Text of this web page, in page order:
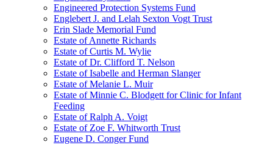
Engineered Protection Systems Fund
Englebert J. and Lelah Sexton Vogt Trust
Erin Slade Memorial Fund
Estate of Annette Richards
Estate of Curtis M. Wylie
Estate of Dr. Clifford T. Nelson
Estate of Isabelle and Herman Slanger
Estate of Melanie L. Muir
Estate of Minnie C. Blodgett for Clinic for Infant
Feeding
Estate of Ralph A. Voigt
Estate of Zoe F. Whitworth Trust
Eugene D. Conger Fund